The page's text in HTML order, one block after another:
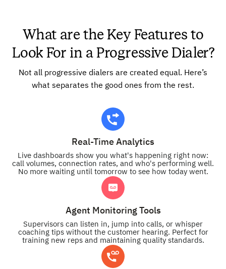
What are the Key Features to
Look For in a Progressive Dialer?
Not all progressive dialers are created equal. Here’s
what separates the good ones from the rest.
Real-Time Analytics
Live dashboards show you what's happening right now:
call volumes, connection rates, and who's performing well.
No more waiting until tomorrow to see how today went.
Agent Monitoring Tools
Supervisors can listen in, jump into calls, or whisper
coaching tips without the customer hearing. Perfect for
training new reps and maintaining quality standards.